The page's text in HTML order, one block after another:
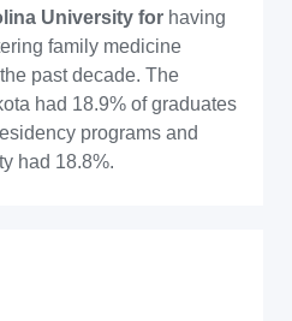
University for having
family medicine
past decade. The
had 18.9% of graduates
programs and
had 18.8%.